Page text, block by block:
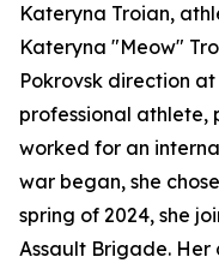
Kateryna Troian,
Kateryna "Meow"
Pokrovsk direction
professional athlete,
worked for an
war began, she
spring of 2024, she
Assault Brigade.